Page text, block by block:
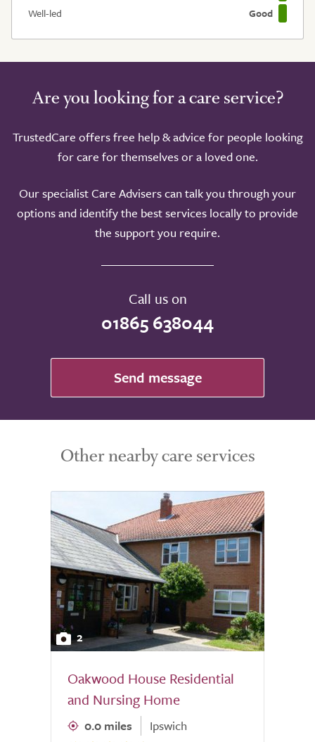
Well-led
Good
Are you looking for a care service?
TrustedCare offers free help & advice for people looking
for care for themselves or a loved one.
Our specialist Care Advisers can talk you through your
options and identify the best services locally to provide
the support you require.
Call us on
01865 638044
Send message
Other nearby care services
2
Oakwood House Residential
and Nursing Home
0.0 miles Ipswich